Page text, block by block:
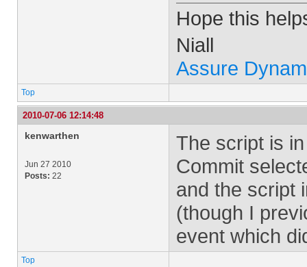
Hope this
Niall
Assure
Top
2010-07-06 12:14:48
kenwarthen
Jun 27 2010
Posts: 22
The script is
Commit
and the script
(though I
event which
Top